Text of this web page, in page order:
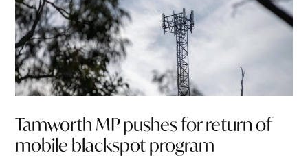
Tamworth MP pushes for return of
mobile blackspot program